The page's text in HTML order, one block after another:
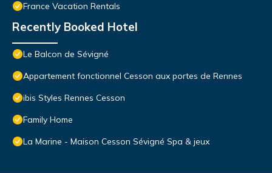
France Vacation Rentals
Recently Booked Hotel
Le Balcon de Sévigné
Appartement fonctionnel Cesson aux portes de Rennes
ibis Styles Rennes Cesson
Family Home
La Marine - Maison Cesson Sévigné Spa & jeux